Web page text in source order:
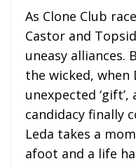
As Clone Club
Castor and
uneasy alliances.
the wicked, when
unexpected
candidacy finally
Leda takes a
afoot and a life